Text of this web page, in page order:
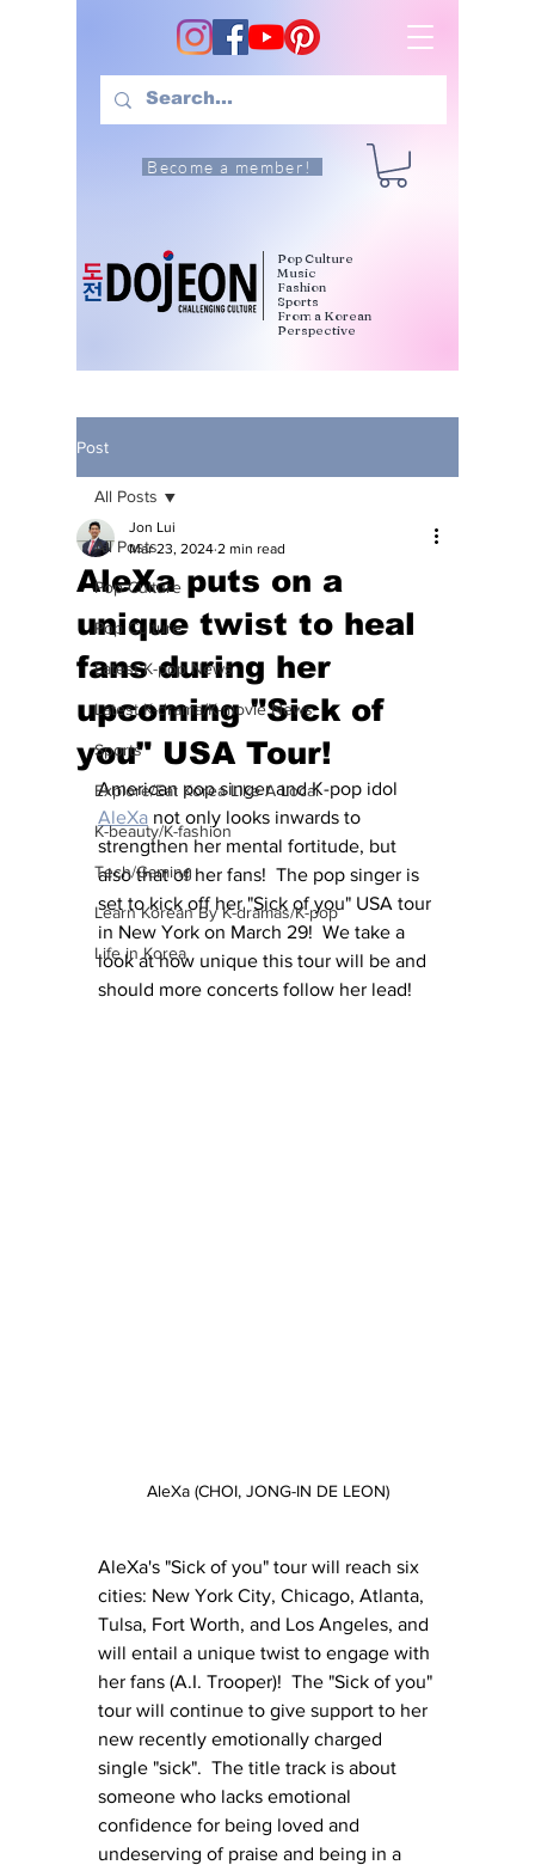
Become a member!
Pop Culture
Music
Fashion
Sports
From a Korean
Perspective
Post
All Posts
Pop Culture
Pop Culture
Latest K-pop News
Latest K-drama/K-movie News
Sports
Explore/Eat Korea Like A Local
K-beauty/K-fashion
Tech/Gaming
Learn Korean By K-dramas/K-pop
Life in Korea
All Posts
AleXa puts on a
unique twist to heal
fans during her
upcoming "Sick of
you" USA Tour!
Jon Lui
Mar 23, 2024 2 min read
American pop singer and K-pop idol
AleXa not only looks inwards to
strengthen her mental fortitude, but
also that of her fans!  The pop singer is
set to kick off her "Sick of you" USA tour
in New York on March 29!  We take a
look at how unique this tour will be and
should more concerts follow her lead!
AleXa (CHOI, JONG-IN DE LEON)
AleXa's "Sick of you" tour will reach six
cities: New York City, Chicago, Atlanta,
Tulsa, Fort Worth, and Los Angeles, and
will entail a unique twist to engage with
her fans (A.I. Trooper)!  The "Sick of you"
tour will continue to give support to her
new recently emotionally charged
single "sick".  The title track is about
someone who lacks emotional
confidence for being loved and
undeserving of praise and being in a